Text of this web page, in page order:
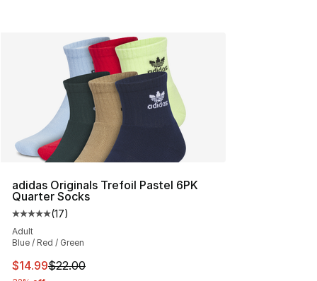
adidas Originals Trefoil Pastel 6PK
Quarter Socks
Average customer rating - [5 out of 5 stars], 17 reviews
(17)
Adult
Blue / Red / Green
This item is on sale. Price dropped from $22.00 to
$14.99$22.00